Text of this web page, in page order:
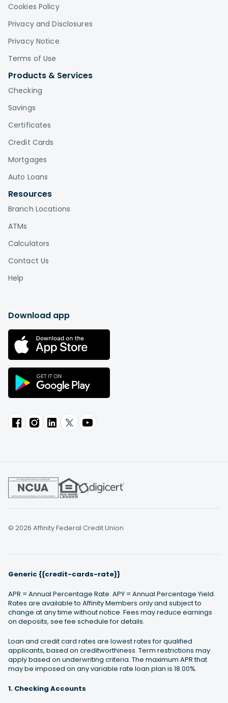
Cookies Policy
Privacy and Disclosures
Privacy Notice
Terms of Use
Products & Services
Checking
Savings
Certificates
Credit Cards
Mortgages
Auto Loans
Resources
Branch Locations
ATMs
Calculators
Contact Us
Help
Download app
© 2026 Affinity Federal Credit Union
Generic {{credit-cards-rate}}
APR = Annual Percentage Rate. APY = Annual Percentage Yield.
Rates are available to Affinity Members only and subject to
change at any time without notice. Fees may reduce earnings
on deposits, see fee schedule for details.
Loan and credit card rates are lowest rates for qualified
applicants, based on creditworthiness. Term restrictions may
apply based on underwriting criteria. The maximum APR that
may be imposed on any variable rate loan plan is 18.00%.
1. Checking Accounts